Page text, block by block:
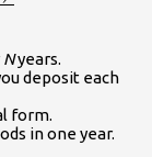
Nyears.
deposit each
form.
in one year.